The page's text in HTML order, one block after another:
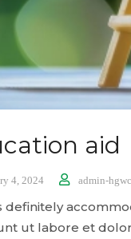
aid
4, 2024 admin-hgwc
definitely
ut labore et